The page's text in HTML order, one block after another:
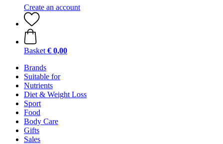
Create an account
Basket € 0,00
Brands
Suitable for
Nutrients
Diet & Weight Loss
Sport
Food
Body Care
Gifts
Sales